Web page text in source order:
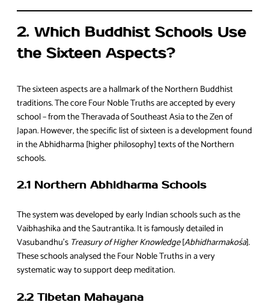
2. Which Buddhist Schools Use
the Sixteen Aspects?
The sixteen aspects are a hallmark of the Northern Buddhist
traditions. The core Four Noble Truths are accepted by every
school – from the Theravada of Southeast Asia to the Zen of
Japan. However, the specific list of sixteen is a development found
in the Abhidharma [higher philosophy] texts of the Northern
schools.
2.1 Northern Abhidharma Schools
The system was developed by early Indian schools such as the
Vaibhashika and the Sautrantika. It is famously detailed in
Vasubandhu’s Treasury of Higher Knowledge[Abhidharmakośa].
These schools analysed the Four Noble Truths in a very
systematic way to support deep meditation.
2.2 Tibetan Mahayana